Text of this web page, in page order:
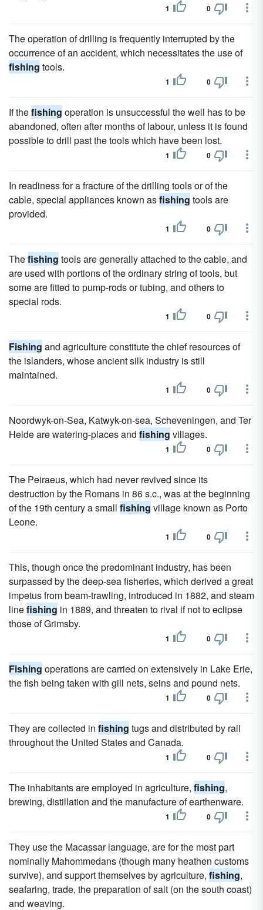
1 0
The operation of drilling is frequently interrupted by the
occurrence of an accident, which necessitates the use of
fishing tools.
1 0
If thefishing operation is unsuccessful the well has to be
abandoned, often after months of labour, unless it is found
possible to drill past the tools which have been lost.
1 0
In readiness for a fracture of the drilling tools or of the
cable, special appliances known asfishing tools are
provided.
1 0
Thefishing tools are generally attached to the cable, and
are used with portions of the ordinary string of tools, but
some are fitted to pump-rods or tubing, and others to
special rods.
1 0
Fishing and agriculture constitute the chief resources of
the islanders, whose ancient silk industry is still
maintained.
1 0
Noordwyk-on-Sea, Katwyk-on-sea, Scheveningen, and Ter
Heide are watering-places and fishing villages.
1 0
The Peiraeus, which had never revived since its
destruction by the Romans in 86 s.c., was at the beginning
of the 19th century a small fishing village known as Porto
Leone.
1 0
This, though once the predominant industry, has been
surpassed by the deep-sea fisheries, which derived a great
impetus from beam-trawling, introduced in 1882, and steam
linefishing in 1889, and threaten to rival if not to eclipse
those of Grimsby.
1 0
Fishing operations are carried on extensively in Lake Erie,
the fish being taken with gill nets, seins and pound nets.
1 0
They are collected in fishing tugs and distributed by rail
throughout the United States and Canada.
1 0
The inhabitants are employed in agriculture, fishing,
brewing, distillation and the manufacture of earthenware.
1 0
They use the Macassar language, are for the most part
nominally Mahommedans (though many heathen customs
survive), and support themselves by agriculture, fishing,
seafaring, trade, the preparation of salt (on the south coast)
and weaving.